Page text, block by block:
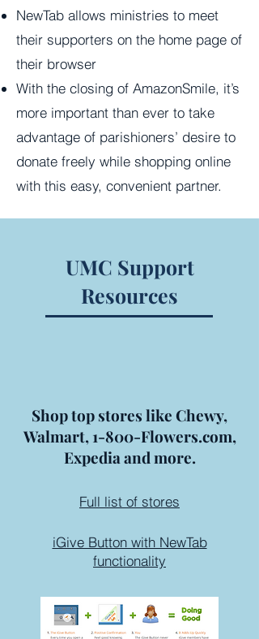
NewTab allows ministries to meet
their supporters on the home page of
their browser
With the closing of AmazonSmile, it’s
more important than ever to take
advantage of parishioners’ desire to
donate freely while shopping online
with this easy, convenient partner.
UMC Support
Resources
Shop top stores like Chewy,
Walmart, 1-800-Flowers.com,
Expedia and more.
Full list of stores
iGive Button with NewTab
functionality